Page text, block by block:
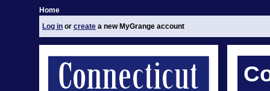
Home
Log in or create a new MyGrange account